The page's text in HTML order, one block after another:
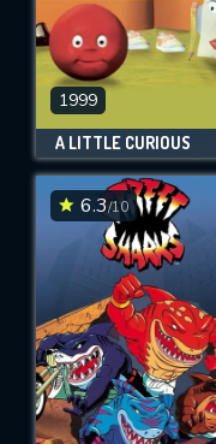
1999
A LITTLE CURIOUS
6.3/10